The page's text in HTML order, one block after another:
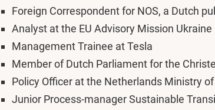
Foreign Correspondent for NOS, a Dutch
Analyst at the EU Advisory Mission Ukraine
Management Trainee at Tesla
Member of Dutch Parliament for the
Policy Officer at the Netherlands Ministry
Junior Process-manager Sustainable